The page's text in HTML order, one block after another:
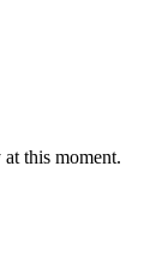
this moment.